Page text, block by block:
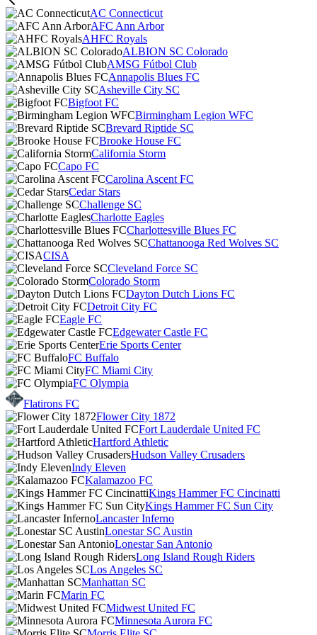
AC Connecticut
AFC Ann Arbor
AHFC Royals
ALBION SC Colorado
AMSG Fútbol Club
Annapolis Blues FC
Asheville City SC
Bigfoot FC
Birmingham Legion WFC
Brevard Riptide SC
Brooke House FC
California Storm
Capo FC
Carolina Ascent FC
Cedar Stars
Challenge SC
Charlotte Eagles
Charlottesville Blues FC
Chattanooga Red Wolves SC
CISA
Cleveland Force SC
Colorado Storm
Dayton Dutch Lions FC
Detroit City FC
Eagle FC
Edgewater Castle FC
Erie Sports Center
FC Buffalo
FC Miami City
FC Olympia
Flatirons FC
Flower City 1872
Fort Lauderdale United FC
Hartford Athletic
Hudson Valley Crusaders
Indy Eleven
Kalamazoo FC
Kings Hammer FC Cincinatti
Kings Hammer FC Sun City
Lancaster Inferno
Lonestar SC Austin
Lonestar San Antonio
Long Island Rough Riders
Los Angeles SC
Manhattan SC
Marin FC
Midwest United FC
Minnesota Aurora FC